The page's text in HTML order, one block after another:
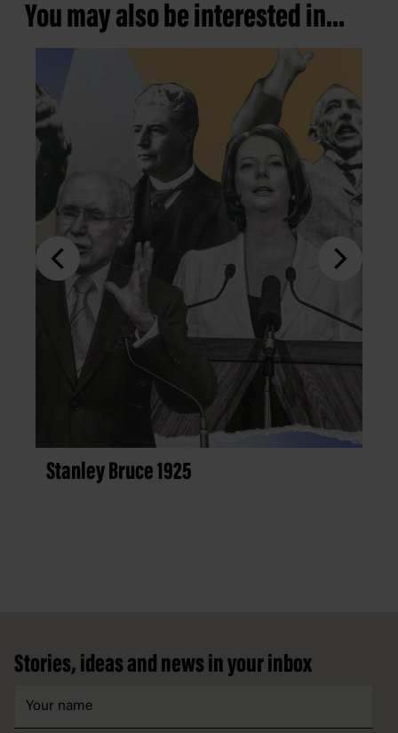
You may also be interested in...
Stanley Bruce 1925
Stories, ideas and news in your inbox